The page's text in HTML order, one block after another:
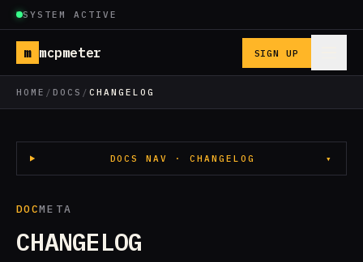
SYSTEM ACTIVE
m mcpmeter SIGN UP
HOME / DOCS / CHANGELOG
DOCS NAV · CHANGELOG ▾
DOCMETA
CHANGELOG